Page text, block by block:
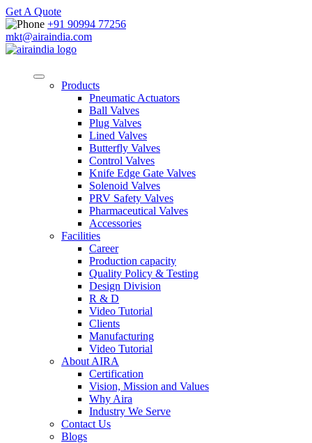
Get A Quote
+91 90994 77256
mkt@airaindia.com
Products
Pneumatic Actuators
Ball Valves
Plug Valves
Lined Valves
Butterfly Valves
Control Valves
Knife Edge Gate Valves
Solenoid Valves
PRV Safety Valves
Pharmaceutical Valves
Accessories
Facilities
Career
Production capacity
Quality Policy & Testing
Design Division
R & D
Video Tutorial
Clients
Manufacturing
Video Tutorial
About AIRA
Certification
Vision, Mission and Values
Why Aira
Industry We Serve
Contact Us
Blogs